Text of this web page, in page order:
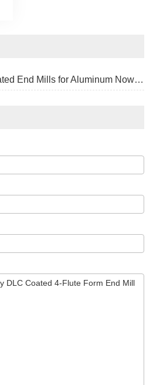
1.New HRC55 DLC Coated End Mills for Aluminum Now Available